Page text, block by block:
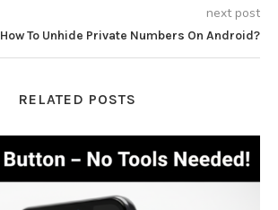
next post
How To Unhide Private Numbers On Android?
RELATED POSTS